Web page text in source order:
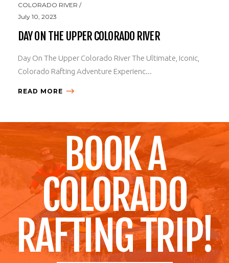
COLORADO RIVER
July 10, 2023
DAY ON THE UPPER COLORADO RIVER
Day On The Upper Colorado River The Ultimate, Iconic,
Colorado Rafting Adventure Experienc...
READ MORE
BOOK A
COLORADO
RAFTING TRIP!